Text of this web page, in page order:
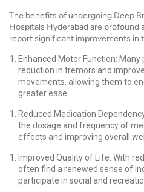
The benefits of undergoing Deep
Hospitals Hyderabad are profound
report significant improvements in
Enhanced Motor Function:
reduction in tremors and
movements, allowing them to
greater ease.
Reduced Medication
the dosage and frequency of
effects and improving overall
Improved Quality of Life: With
often find a renewed sense of
participate in social and